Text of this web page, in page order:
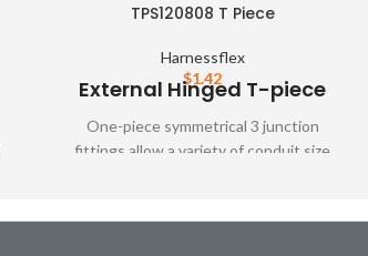
TPS120808 T Piece
Harnessflex
$1.42
External Hinged T-piece
One-piece symmetrical 3 junction
fittings allow a variety of conduit size
Harnessflex slit and unslit conduit,